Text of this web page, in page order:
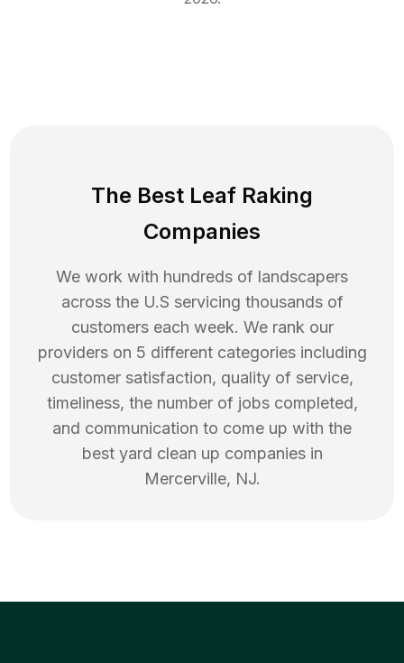
The Best Leaf Raking
Companies
We work with hundreds of landscapers
across the U.S servicing thousands of
customers each week. We rank our
providers on 5 different categories including
customer satisfaction, quality of service,
timeliness, the number of jobs completed,
and communication to come up with the
best yard clean up companies in
Mercerville, NJ.